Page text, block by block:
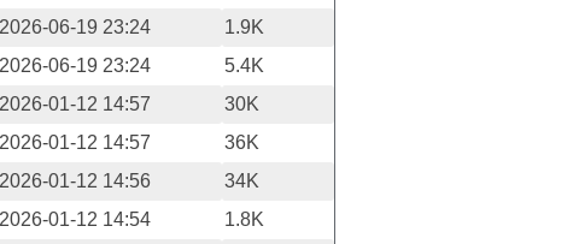
2026-06-19 23:24
1.9K
2026-06-19 23:24
5.4K
2026-01-12 14:57
30K
2026-01-12 14:57
36K
2026-01-12 14:56
34K
2026-01-12 14:54
1.8K